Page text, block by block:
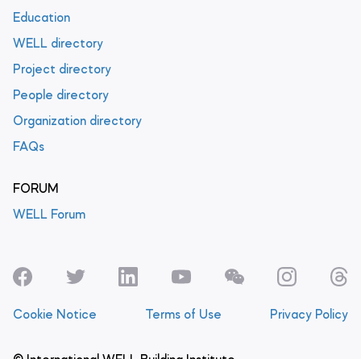
Education
WELL directory
Project directory
People directory
Organization directory
FAQs
FORUM
WELL Forum
Cookie Notice Terms of Use Privacy Policy